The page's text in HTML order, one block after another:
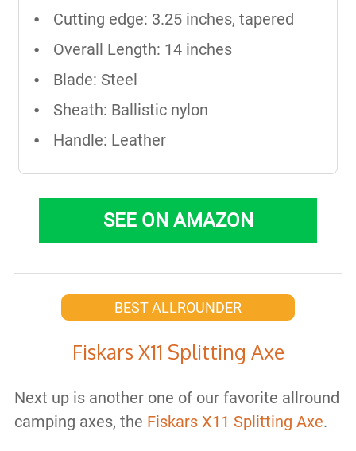
Cutting edge: 3.25 inches, tapered
Overall Length: 14 inches
Blade: Steel
Sheath: Ballistic nylon
Handle: Leather
SEE ON AMAZON
BEST ALLROUNDER
Fiskars X11 Splitting Axe
Next up is another one of our favorite allround
camping axes, the Fiskars X11 Splitting Axe.